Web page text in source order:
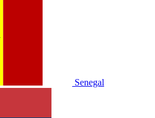
Senegal